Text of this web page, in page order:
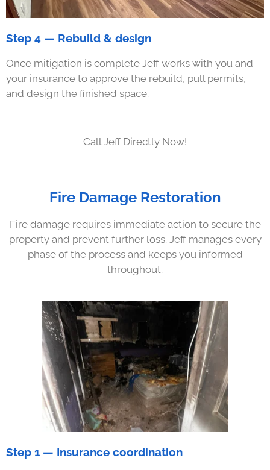
Step 4 — Rebuild & design
Once mitigation is complete Jeff works with you and
your insurance to approve the rebuild, pull permits,
and design the finished space.
Call Jeff Directly Now!
Fire Damage Restoration
Fire damage requires immediate action to secure the
property and prevent further loss. Jeff manages every
phase of the process and keeps you informed
throughout.
Step 1 — Insurance coordination